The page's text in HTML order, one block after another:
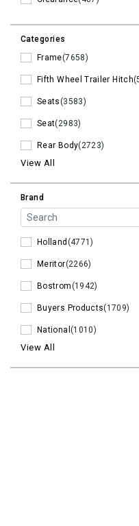
Categories
Frame(7658)
Fifth Wheel Trailer Hitch
Seats(3583)
Seat(2983)
Rear Body(2723)
View All
Brand
Holland (4771)
Meritor(2266)
Bostrom(1942)
Buyers Products(1709)
National (1010)
View All